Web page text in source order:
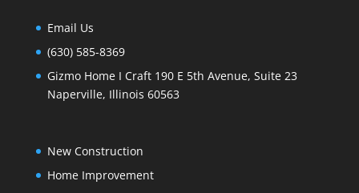
Email Us
(630) 585-8369
Gizmo Home I Craft 190 E 5th Avenue, Suite 23
Naperville, Illinois 60563
New Construction
Home Improvement